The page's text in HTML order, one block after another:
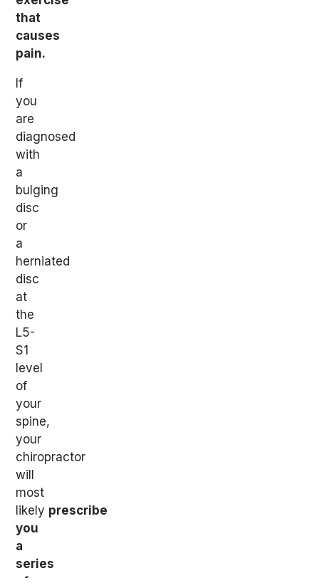
that
causes
pain.
If
you
are
diagnosed
with
a
bulging
disc
or
a
herniated
disc
at
the
L5-
S1
level
of
your
spine,
your
chiropractor
will
most
likely prescribe
you
a
series